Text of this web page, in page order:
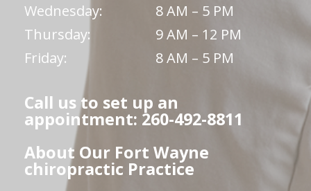
Wednesday:
8 AM – 5 PM
Thursday:
9 AM – 12 PM
Friday:
8 AM – 5 PM
Call us to set up an
appointment: 260-492-8811
About Our Fort Wayne
chiropractic Practice